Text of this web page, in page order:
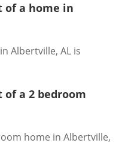
of a home in
Albertville, AL is
of a 2 bedroom
home in Albertville,